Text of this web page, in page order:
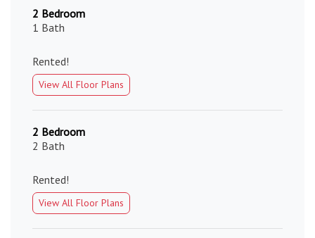
2 Bedroom
1 Bath
Rented!
View All Floor Plans
2 Bedroom
2 Bath
Rented!
View All Floor Plans